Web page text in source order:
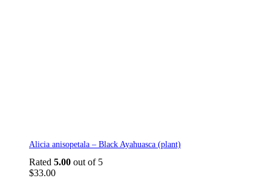
Alicia anisopetala – Black Ayahuasca (plant)
Rated 5.00 out of 5
$33.00